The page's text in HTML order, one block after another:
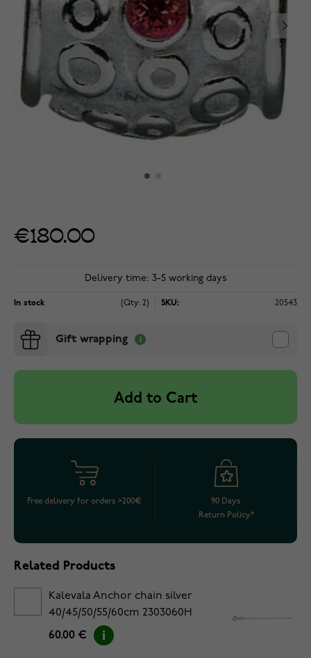
€180.00
Delivery time: 3-5 working days
In stock (Qty: 2) SKU: 20543
Gift wrapping
Add to Cart
Free delivery for orders >200€
90 Days
Return Policy*
Related Products
Kalevala Anchor chain silver
40/45/50/55/60cm 2303060H
60.00 €